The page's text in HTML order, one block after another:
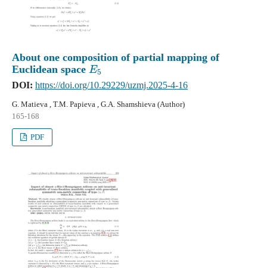
About one composition of partial mapping of
Euclidean space E5
DOI: https://doi.org/10.29229/uzmj.2025-4-16
G. Matieva , T.M. Papieva , G.A. Shamshieva (Author)
165-168
PDF